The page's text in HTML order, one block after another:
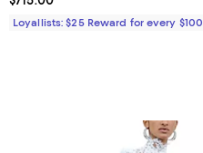
Loyallists: $25 Reward for every $100